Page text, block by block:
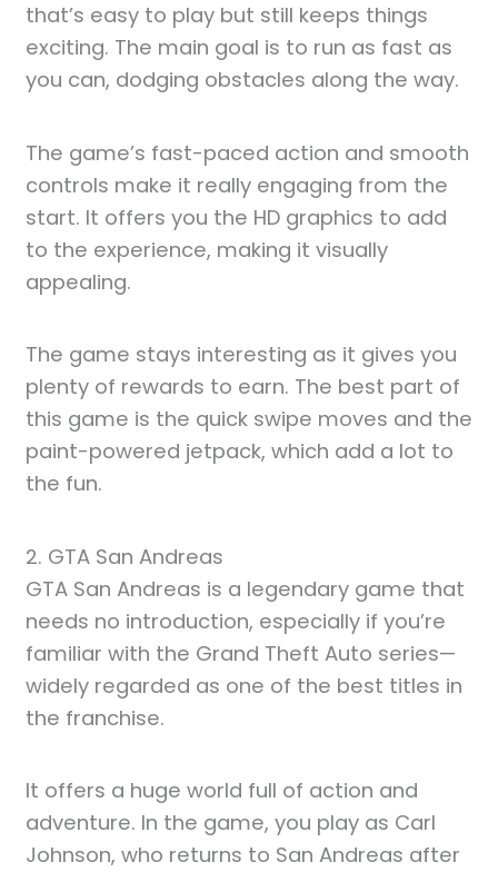
that’s easy to play but still keeps things
exciting. The main goal is to run as fast as
you can, dodging obstacles along the way.
The game’s fast-paced action and smooth
controls make it really engaging from the
start. It offers you the HD graphics to add
to the experience, making it visually
appealing.
The game stays interesting as it gives you
plenty of rewards to earn. The best part of
this game is the quick swipe moves and the
paint-powered jetpack, which add a lot to
the fun.
2. GTA San Andreas
GTA San Andreas is a legendary game that
needs no introduction, especially if you’re
familiar with the Grand Theft Auto series—
widely regarded as one of the best titles in
the franchise.
It offers a huge world full of action and
adventure. In the game, you play as Carl
Johnson, who returns to San Andreas after